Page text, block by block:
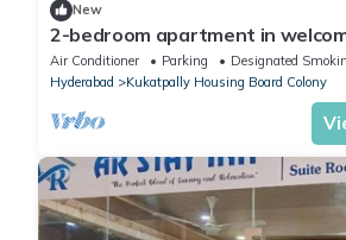
New
2-bedroom apartment in
with AC, WiFi
Air Conditioner Parking
Designated
Hyderabad
Kukatpally Housing Board Colony